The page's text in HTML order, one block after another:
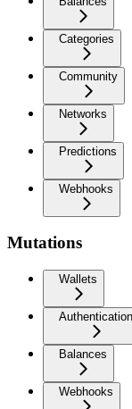
Categories
Community
Networks
Predictions
Webhooks
Mutations
Wallets
Authentication
Balances
Webhooks